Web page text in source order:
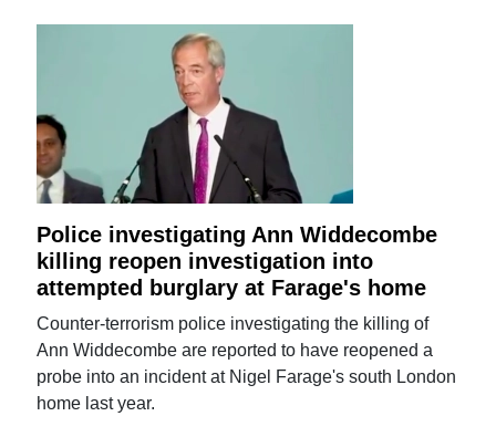
Police investigating Ann Widdecombe
killing reopen investigation into
attempted burglary at Farage's home
Counter-terrorism police investigating the killing of
Ann Widdecombe are reported to have reopened a
probe into an incident at Nigel Farage's south London
home last year.